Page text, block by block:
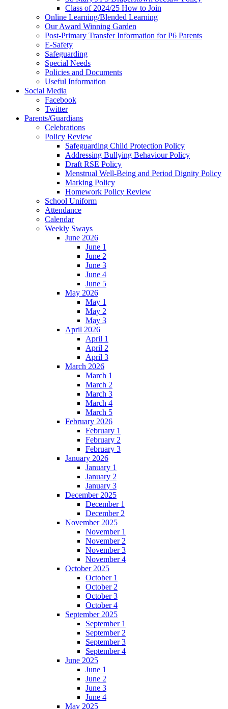
Class of 2024/25 How to Join
Online Learning/Blended Learning
Our Award Winning Garden
Post-Primary Transfer Information for P6 Parents
E-Safety
Safeguarding
Special Needs
Policies and Documents
Useful Information
Social Media
Facebook
Twitter
Parents/Guardians
Celebrations
Policy Review
Safeguarding Child Protection Policy
Addressing Bullying Behaviour Policy
Draft RSE Policy
Menstrual Well-Being and Period Dignity Policy
Marking Policy
Homework Policy Review
School Uniform
Attendance
Calendar
Weekly Sways
June 2026
June 1
June 2
June 3
June 4
June 5
May 2026
May 1
May 2
May 3
April 2026
April 1
April 2
April 3
March 2026
March 1
March 2
March 3
March 4
March 5
February 2026
February 1
February 2
February 3
January 2026
January 1
January 2
January 3
December 2025
December 1
December 2
November 2025
November 1
November 2
November 3
November 4
October 2025
October 1
October 2
October 3
October 4
September 2025
September 1
September 2
September 3
September 4
June 2025
June 1
June 2
June 3
June 4
May 2025